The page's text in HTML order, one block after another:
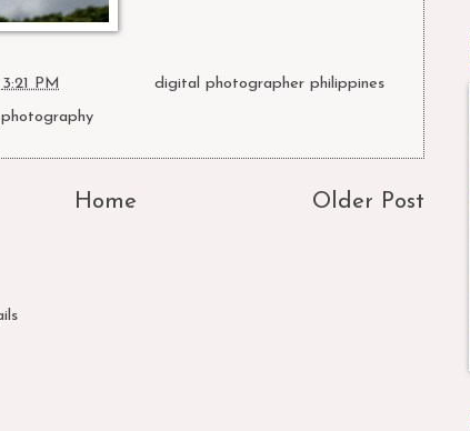
3:21 PM Labels:digital photographer philippines
photography
Older Post
Home